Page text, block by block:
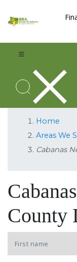
Home
Areas We
Cabanas
County